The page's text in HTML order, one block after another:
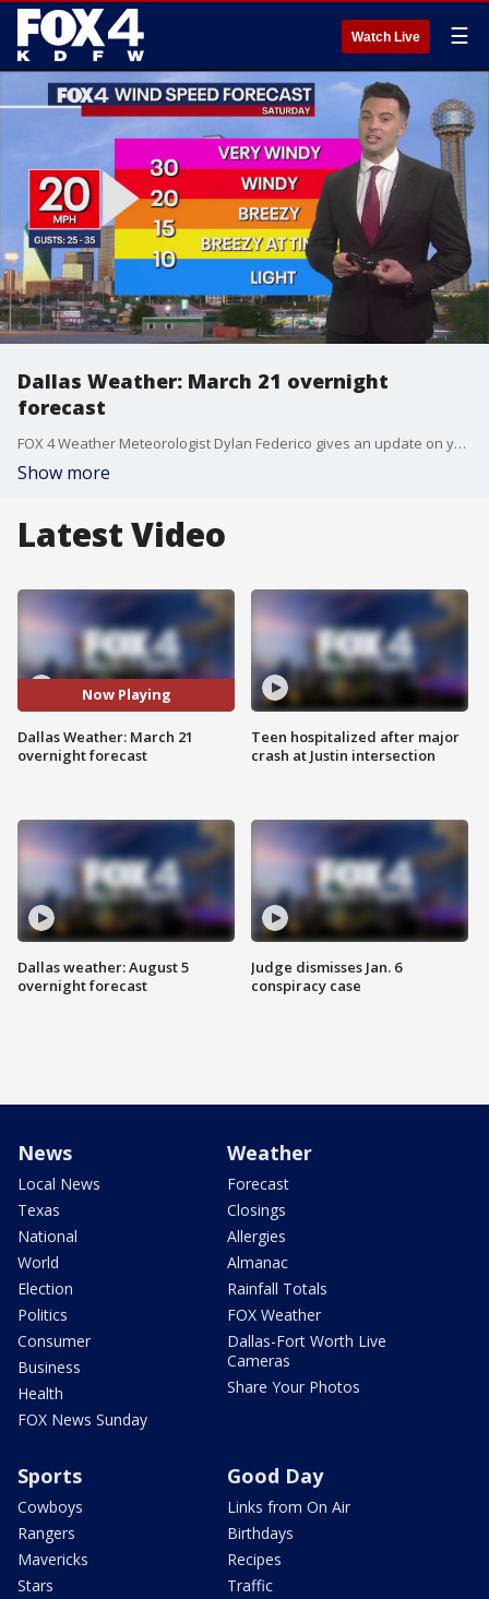
Watch Live ☰
Dallas Weather: March 21 overnight
forecast
FOX 4 Weather Meteorologist Dylan Federico gives an update on your weekend weather forecast.
Show more
Latest Video
Now Playing
Dallas Weather: March 21
overnight forecast
Dallas weather: August 5
overnight forecast
Teen hospitalized after major
crash at Justin intersection
Judge dismisses Jan. 6
conspiracy case
News
Local News
Texas
National
World
Election
Politics
Consumer
Business
Health
FOX News Sunday
Weather
Forecast
Closings
Allergies
Almanac
Rainfall Totals
FOX Weather
Dallas-Fort Worth Live
Cameras
Share Your Photos
Sports
Cowboys
Rangers
Mavericks
Stars
Good Day
Links from On Air
Birthdays
Recipes
Traffic